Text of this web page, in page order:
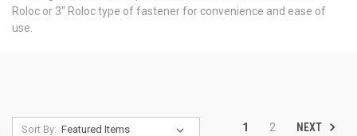
Roloc or 3" Roloc type of fastener for convenience and ease of
use.
Sort By: 1 2 NEXT